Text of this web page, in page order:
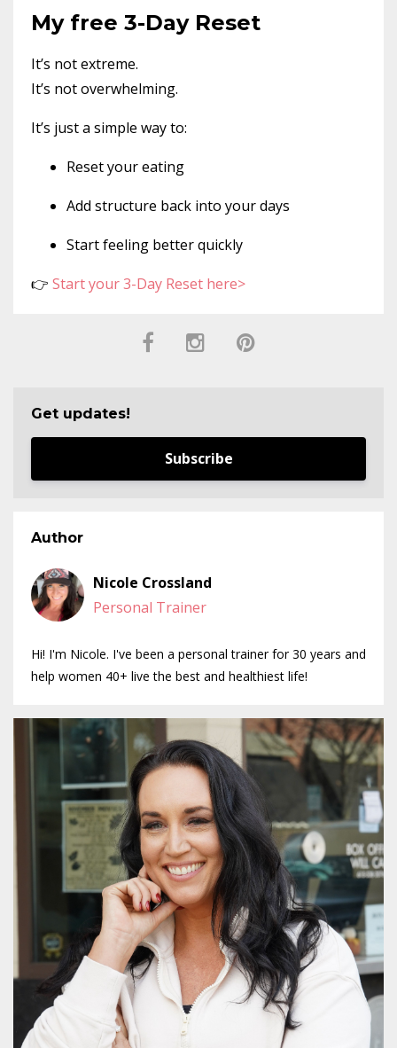
My free 3-Day Reset
It’s not extreme.
It’s not overwhelming.
It’s just a simple way to:
Reset your eating
Add structure back into your days
Start feeling better quickly
👉 Start your 3-Day Reset here>
Get updates!
Subscribe
Author
Nicole Crossland
Personal Trainer
Hi! I'm Nicole. I've been a personal trainer for 30 years and
help women 40+ live the best and healthiest life!